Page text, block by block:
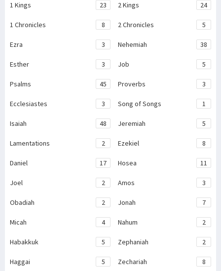
1 Kings 23 2 Kings 24
1 Chronicles 8 2 Chronicles 5
Ezra 3 Nehemiah 38
Esther 3 Job 5
Psalms 45 Proverbs 3
Ecclesiastes 3 Song of Songs 1
Isaiah 48 Jeremiah 5
Lamentations 2 Ezekiel 8
Daniel 17 Hosea 11
Joel 2 Amos 3
Obadiah 2 Jonah 7
Micah 4 Nahum 2
Habakkuk 5 Zephaniah 2
Haggai 5 Zechariah 8